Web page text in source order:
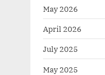
May 2026
April 2026
July 2025
May 2025